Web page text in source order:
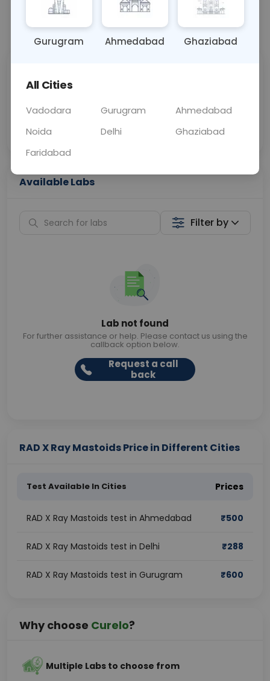
Call Now 💬 Get a Callback
Price
Collection
Available Labs
Filter by
Lab not found
For further assistance or help. Please contact us using the
callback option below.
Request a call
back
RAD X Ray Mastoids Price in Different Cities
Test Available In Cities Prices
RAD X Ray Mastoids test in Ahmedabad ₹500
RAD X Ray Mastoids test in Delhi ₹288
RAD X Ray Mastoids test in Gurugram ₹600
Why choose Curelo?
Multiple Labs to choose from
Gurugram Ahmedabad Ghaziabad
All Cities
Vadodara Gurugram
Ahmedabad
Noida
Delhi
Ghaziabad
Faridabad